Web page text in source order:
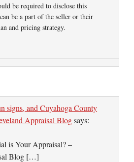
be required to disclose this
be a part of the seller or their
and pricing strategy.
signs, and Cuyahoga County
Appraisal Blogsays:
is Your Appraisal? –
Blog […]